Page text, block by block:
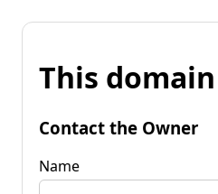
This
Contact the Owner
Name